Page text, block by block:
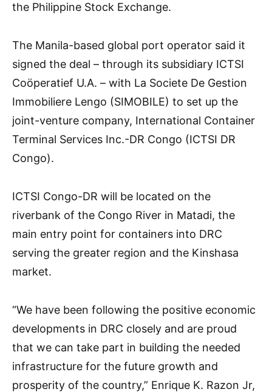
the Philippine Stock Exchange.
The Manila-based global port operator said it
signed the deal – through its subsidiary ICTSI
Coöperatief U.A. – with La Societe De Gestion
Immobiliere Lengo (SIMOBILE) to set up the
joint-venture company, International Container
Terminal Services Inc.-DR Congo (ICTSI DR
Congo).
ICTSI Congo-DR will be located on the
riverbank of the Congo River in Matadi, the
main entry point for containers into DRC
serving the greater region and the Kinshasa
market.
“We have been following the positive economic
developments in DRC closely and are proud
that we can take part in building the needed
infrastructure for the future growth and
prosperity of the country,” Enrique K. Razon Jr,